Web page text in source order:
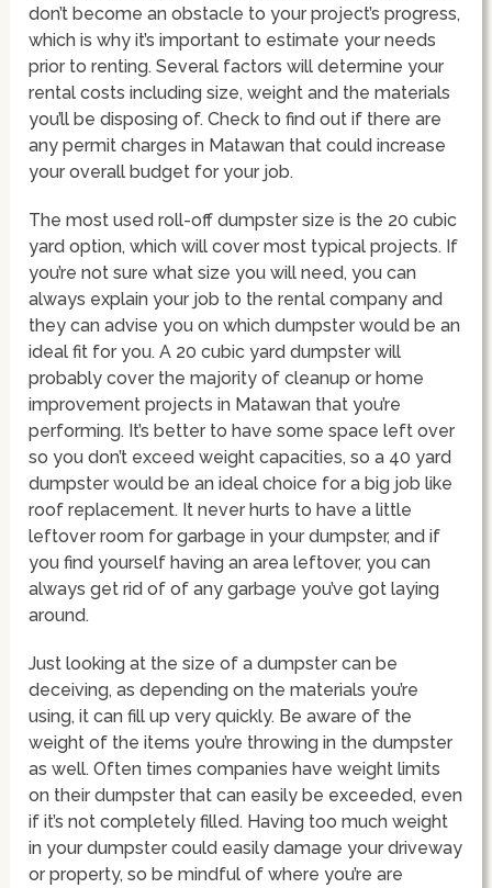
don’t become an obstacle to your project’s progress,
which is why it’s important to estimate your needs
prior to renting. Several factors will determine your
rental costs including size, weight and the materials
you’ll be disposing of. Check to find out if there are
any permit charges in Matawan that could increase
your overall budget for your job.
The most used roll-off dumpster size is the 20 cubic
yard option, which will cover most typical projects. If
you’re not sure what size you will need, you can
always explain your job to the rental company and
they can advise you on which dumpster would be an
ideal fit for you. A 20 cubic yard dumpster will
probably cover the majority of cleanup or home
improvement projects in Matawan that you’re
performing. It’s better to have some space left over
so you don’t exceed weight capacities, so a 40 yard
dumpster would be an ideal choice for a big job like
roof replacement. It never hurts to have a little
leftover room for garbage in your dumpster, and if
you find yourself having an area leftover, you can
always get rid of of any garbage you’ve got laying
around.
Just looking at the size of a dumpster can be
deceiving, as depending on the materials you’re
using, it can fill up very quickly. Be aware of the
weight of the items you’re throwing in the dumpster
as well. Often times companies have weight limits
on their dumpster that can easily be exceeded, even
if it’s not completely filled. Having too much weight
in your dumpster could easily damage your driveway
or property, so be mindful of where you’re are